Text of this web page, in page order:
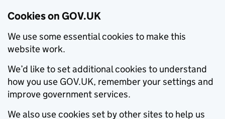
Cookies on GOV.UK
We use some essential cookies to make this
website work.
We’d like to set additional cookies to understand
how you use GOV.UK, remember your settings and
improve government services.
We also use cookies set by other sites to help us